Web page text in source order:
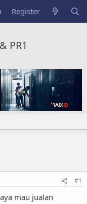
Register
PR1
#1
mau jualan